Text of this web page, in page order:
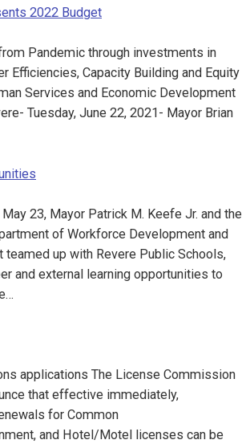
2022 Budget
Pandemic through investments in
Efficiencies, Capacity Building and Equity
Services and Economic Development
Tuesday, June 22, 2021- Mayor Brian
May 23, Mayor Patrick M. Keefe Jr. and the
of Workforce Development and
teamed up with Revere Public Schools,
and external learning opportunities to
applications The License Commission
that effective immediately,
for Common
and Hotel/Motel licenses can be